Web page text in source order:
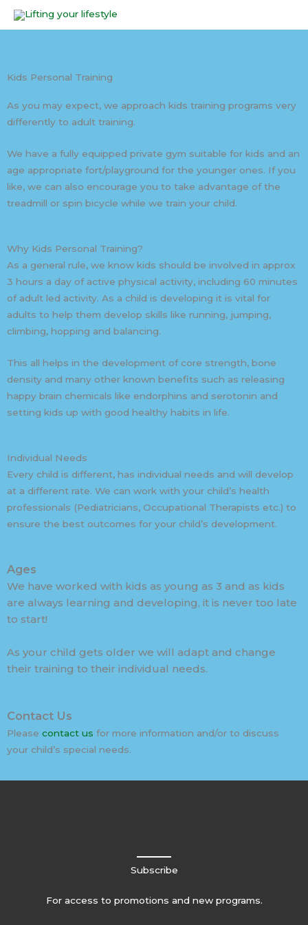
Skip
Kids Personal Training
As you may expect, we approach kids training programs very
differently to adult training.
We have a fully equipped private gym suitable for kids and an
age appropriate fort/playground for the younger ones. If you
like, we can also encourage you to take advantage of the
treadmill or spin bicycle while we train your child.
Why Kids Personal Training?
As a general rule, we know kids should be involved in approx
3 hours a day of active physical activity, including 60 minutes
of adult led activity. As a child is developing it is vital for
adults to help them develop skills like running, jumping,
climbing, hopping and balancing.
This all helps in the development of core strength, bone
density and many other known benefits such as releasing
happy brain chemicals like endorphins and serotonin and
setting kids up with good healthy habits in life.
Individual Needs
Every child is different, has individual needs and will develop
at a different rate. We can work with your child’s health
professionals (Pediatricians, Occupational Therapists etc.) to
ensure the best outcomes for your child’s development.
Ages
We have worked with kids as young as 3 and as kids
are always learning and developing, it is never too late
to start!
As your child gets older we will adapt and change
their training to their individual needs.
Contact Us
Please contact us for more information and/or to discuss
your child’s special needs.
Subscribe
For access to promotions and new programs.